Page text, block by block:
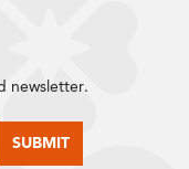
newsletter.